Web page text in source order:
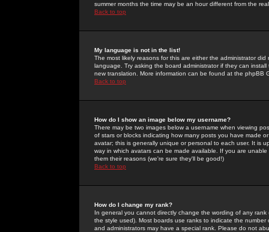
summer months the time may be an hour different from the
Back to top
My language is not in the list!
The most likely reasons for this are either the administrator
language. Try asking the board administrator if they can
new translation. More information can be found at the phpBB
Back to top
How do I show an image below my username?
There may be two images below a username when viewing
of stars or blocks indicating how many posts you have made
avatar; this is generally unique or personal to each user. It is
way in which avatars can be made available. If you are
them their reasons (we're sure they'll be good!)
Back to top
How do I change my rank?
In general you cannot directly change the wording of any
the style used). Most boards use ranks to indicate the
and administrators may have a special rank. Please do not